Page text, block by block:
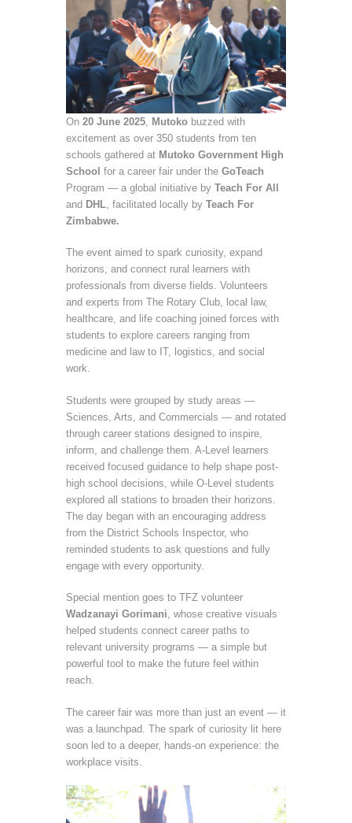
On 20 June 2025 Mutoko buzzed with
excitement as over 350 students from ten
schools gathered at Mutoko Government High
School for a career fair under the GoTeach
Program — a global initiative by Teach For All
and DHL , facilitated locally by Teach For
Zimbabwe.
The event aimed to spark curiosity, expand
horizons, and connect rural learners with
professionals from diverse fields. Volunteers
and experts from The Rotary Club, local law,
healthcare, and life coaching joined forces with
students to explore careers ranging from
medicine and law to IT, logistics, and social
work.
Students were grouped by study areas —
Sciences, Arts, and Commercials — and rotated
through career stations designed to inspire,
inform, and challenge them. A-Level learners
received focused guidance to help shape post-
high school decisions, while O-Level students
explored all stations to broaden their horizons.
The day began with an encouraging address
from the District Schools Inspector, who
reminded students to ask questions and fully
engage with every opportunity.
Special mention goes to TFZ volunteer
Wadzanayi Gorimani, whose creative visuals
helped students connect career paths to
relevant university programs — a simple but
powerful tool to make the future feel within
reach.
The career fair was more than just an event — it
was a launchpad. The spark of curiosity lit here
soon led to a deeper, hands-on experience: the
workplace visits.